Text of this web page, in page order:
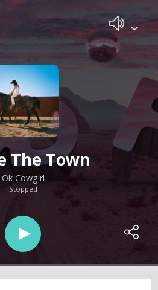
The Town
Ok Cowgirl
Stopped